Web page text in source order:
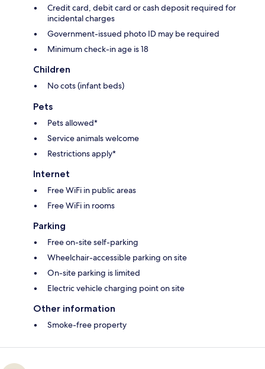
Credit card, debit card or cash deposit required for
incidental charges
Government-issued photo ID may be required
Minimum check-in age is 18
Children
No cots (infant beds)
Pets
Pets allowed*
Service animals welcome
Restrictions apply*
Internet
Free WiFi in public areas
Free WiFi in rooms
Parking
Free on-site self-parking
Wheelchair-accessible parking on site
On-site parking is limited
Electric vehicle charging point on site
Other information
Smoke-free property